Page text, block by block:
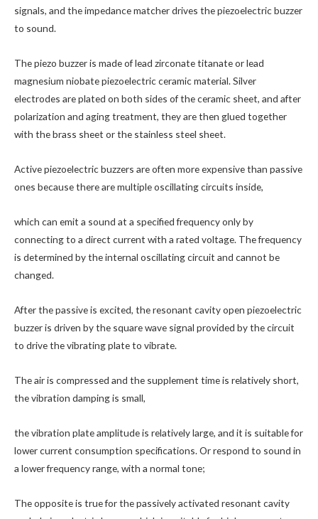
signals, and the impedance matcher drives the piezoelectric buzzer
to sound.
The piezo buzzer is made of lead zirconate titanate or lead
magnesium niobate piezoelectric ceramic material. Silver
electrodes are plated on both sides of the ceramic sheet, and after
polarization and aging treatment, they are then glued together
with the brass sheet or the stainless steel sheet.
Active piezoelectric buzzers are often more expensive than passive
ones because there are multiple oscillating circuits inside,
which can emit a sound at a specified frequency only by
connecting to a direct current with a rated voltage. The frequency
is determined by the internal oscillating circuit and cannot be
changed.
After the passive is excited, the resonant cavity open piezoelectric
buzzer is driven by the square wave signal provided by the circuit
to drive the vibrating plate to vibrate.
The air is compressed and the supplement time is relatively short,
the vibration damping is small,
the vibration plate amplitude is relatively large, and it is suitable for
lower current consumption specifications. Or respond to sound in
a lower frequency range, with a normal tone;
The opposite is true for the passively activated resonant cavity